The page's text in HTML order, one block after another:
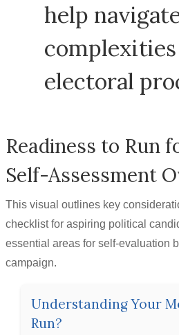
help
electoral
Readiness to Run
Self-Assessment
This visual outlines key
checklist for aspiring political
essential areas for self-evaluation
campaign.
Understanding Your
Run?